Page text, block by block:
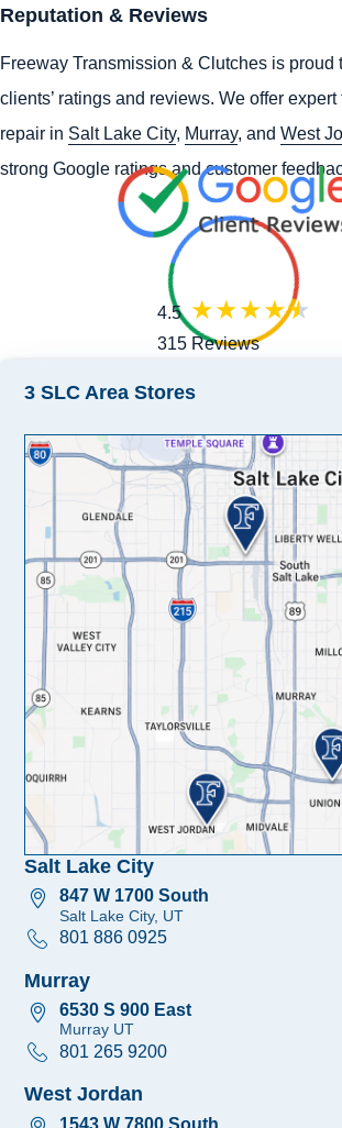
Reputation & Reviews
Freeway Transmission & Clutches is proud
clients’ ratings and reviews. We offer
repair in Salt Lake City, Murray, and West
strong Google ratings and customer
4.5
315 Reviews
3 SLC Area Stores
Salt Lake City
847 W 1700 South
Salt Lake City, UT
801 886 0925
Murray
6530 S 900 East
Murray UT
801 265 9200
West Jordan
1543 W 7800 South